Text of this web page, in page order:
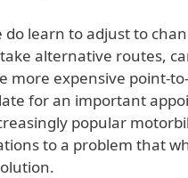
do learn to adjust to
alternative routes,
more expensive point-
for an important
popular
to a problem that